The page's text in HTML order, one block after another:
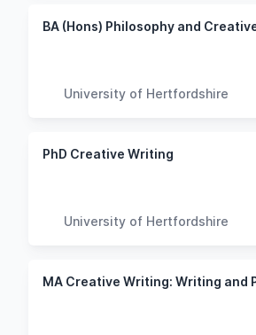
BA (Hons) Philosophy and
University of Hertfordshire
PhD Creative Writing
University of Hertfordshire